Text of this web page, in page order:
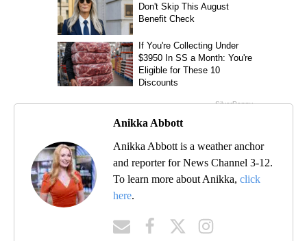
Anikka Abbott
Anikka Abbott is a weather anchor
and reporter for News Channel 3-12.
To learn more about Anikka, click
here.